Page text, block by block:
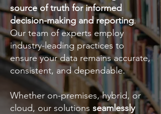
source of truth for informed
decision-making and reporting.
Our team of experts employ
industry-leading practices to
ensure your data remains accurate,
consistent, and dependable.
Whether on-premises, hybrid, or
cloud, our solutions seamlessly